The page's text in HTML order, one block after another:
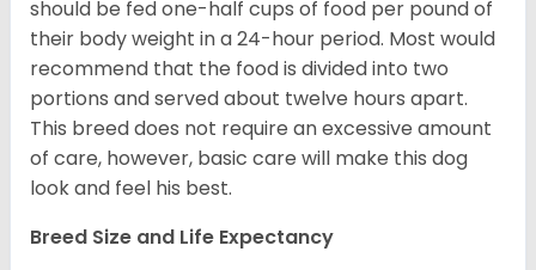
should be fed one-half cups of food per pound of
their body weight in a 24-hour period. Most would
recommend that the food is divided into two
portions and served about twelve hours apart.
This breed does not require an excessive amount
of care, however, basic care will make this dog
look and feel his best.
Breed Size and Life Expectancy